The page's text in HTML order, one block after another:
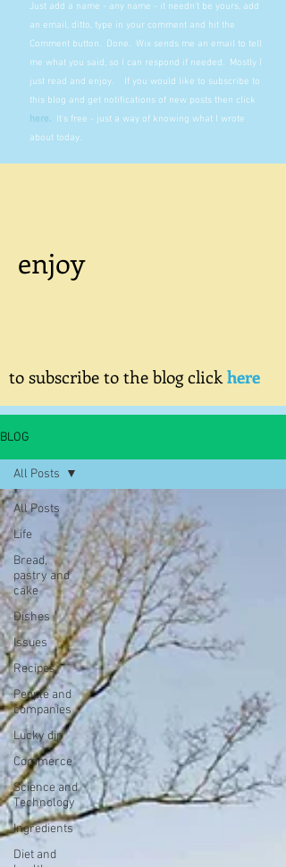
Just add a name - any name - it needn't be yours, add
an email, ditto, type in your comment and hit the
Comment button. Done. Wix sends me an email to tell
me what you said, so I can respond if needed. Mostly I
just read and enjoy. If you would like to subscribe to
this blog and get notifications of new posts then click
here. It's free - just a way of knowing what I wrote
about today.
enjoy
to subscribe to the blog clickhere
BLOG
All Posts
Life
Bread,
pastry and
cake
Dishes
Issues
Recipes
People and
companies
Lucky dip
Commerce
Science and
Technology
Ingredients
Diet and
All Posts